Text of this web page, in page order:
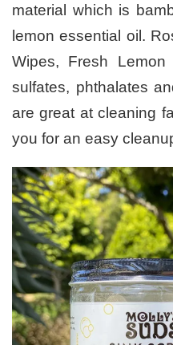
material which is
lemon essential oil.
Wipes, Fresh Lemon
sulfates, phthalates
are great at cleaning
you for an easy